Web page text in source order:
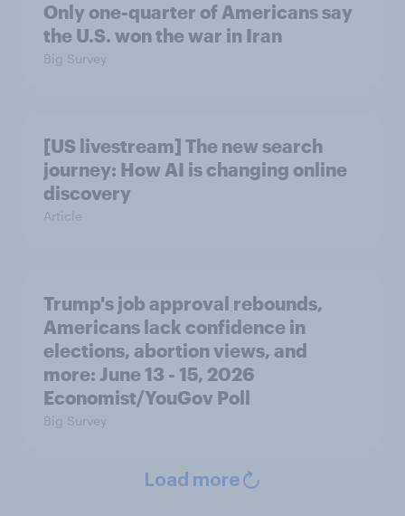
Only one-quarter of Americans say
the U.S. won the war in Iran
Big Survey
[US livestream] The new search
journey: How AI is changing online
discovery
Article
Trump's job approval rebounds,
Americans lack confidence in
elections, abortion views, and
more: June 13 - 15, 2026
Economist/YouGov Poll
Big Survey
Load more